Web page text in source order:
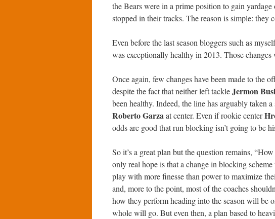
the Bears were in a prime position to gain
stopped in their tracks. The reason is simple: they
Even before the last season bloggers such as
was exceptionally healthy in 2013. Those changes
Once again, few changes have been made to the
despite the fact that neither left tackleJermon
been healthy. Indeed, the line has arguably taken
Roberto Garzaat center. Even if rookie center
odds are good that run blocking isn’t going to be
So it’s a great plan but the question remains,
only real hope is that a change in blocking
play with more finesse than power to maximize
and, more to the point, most of the coaches
how they perform heading into the season will be
whole will go. But even then, a plan based to